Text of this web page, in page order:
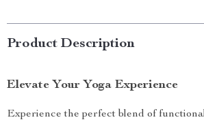
Product Description
Elevate Your Yoga Experience
Experience the perfect blend of